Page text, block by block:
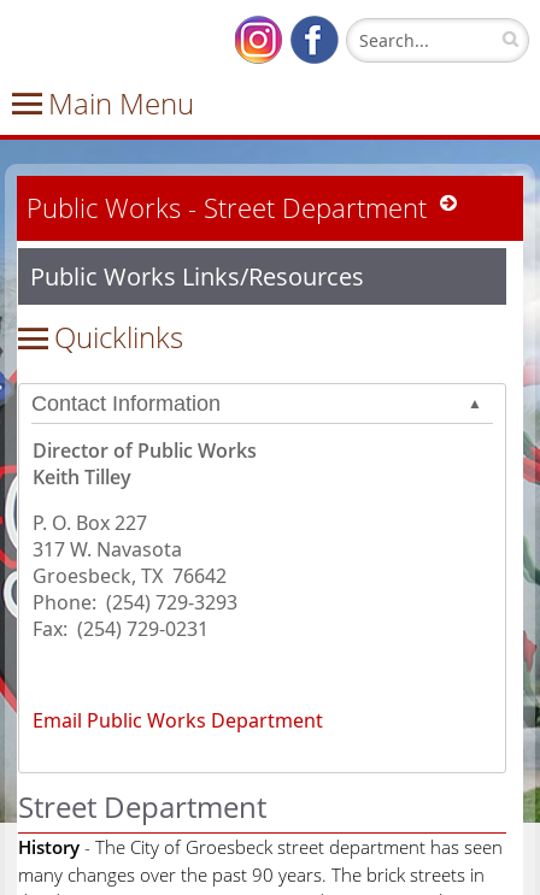
Public Works - Street Department
Public Works Links/Resources
Contact Information ▲
Director of Public Works
Keith Tilley
P. O. Box 227
317 W. Navasota
Groesbeck, TX 76642
Phone: (254) 729-3293
Fax: (254) 729-0231
Email Public Works Department
Street Department
History - The City of Groesbeck street department has seen
many changes over the past 90 years. The brick streets in